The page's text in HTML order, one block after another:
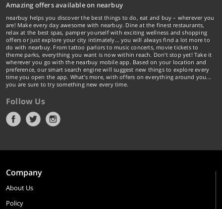
Amazing offers available on nearbuy
nearbuy helps you discover the best things to do, eat and buy – wherever you
are! Make every day awesome with nearbuy. Dine at the finest restaurants,
relax at the best spas, pamper yourself with exciting wellness and shopping
offers or just explore your city intimately… you will always find a lot more to
do with nearbuy. From tattoo parlors to music concerts, movie tickets to
theme parks, everything you want is now within reach. Don't stop yet! Take it
wherever you go with the nearbuy mobile app. Based on your location and
preference, our smart search engine will suggest new things to explore every
time you open the app. What's more, with offers on everything around you...
you are sure to try something new every time.
Follow Us
Company
About Us
Policy